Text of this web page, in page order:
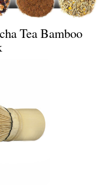
Tea Bamboo